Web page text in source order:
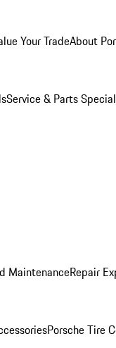
Your TradeAbout
Service & Parts
MaintenanceRepair
Porsche Tire